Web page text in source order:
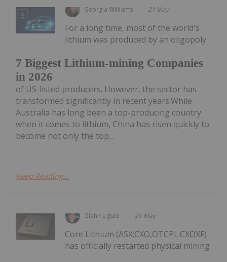
Georgia Williams 21 May
7 Biggest Lithium-mining Companies
in 2026
For a long time, most of the world's
lithium was produced by an oligopoly
of US-listed producers. However, the sector has
transformed significantly in recent years.While
Australia has long been a top-producing country
when it comes to lithium, China has risen quickly to
become not only the top...
Keep Reading...
Giann Liguid 21 May
Core Lithium (ASX:CXO,OTCPL:CXOXF)
has officially restarted physical mining